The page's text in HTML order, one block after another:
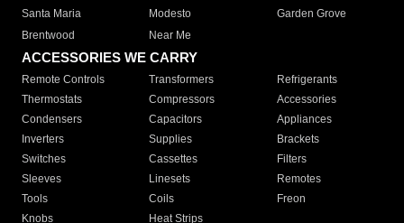
Santa Maria
Modesto
Garden Grove
Brentwood
Near Me
ACCESSORIES WE CARRY
Remote Controls Transformers
Refrigerants
Thermostats
Compressors
Accessories
Condensers
Capacitors
Appliances
Inverters
Supplies
Brackets
Switches
Cassettes
Filters
Sleeves
Linesets
Remotes
Tools
Coils
Freon
Knobs
Heat Strips